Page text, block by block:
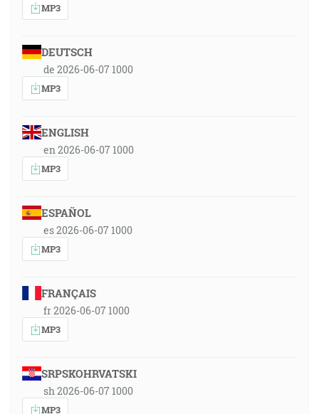
MP3
DEUTSCH
de 2026-06-07 1000
MP3
ENGLISH
en 2026-06-07 1000
MP3
ESPAÑOL
es 2026-06-07 1000
MP3
FRANÇAIS
fr 2026-06-07 1000
MP3
SRPSKOHRVATSKI
sh 2026-06-07 1000
MP3